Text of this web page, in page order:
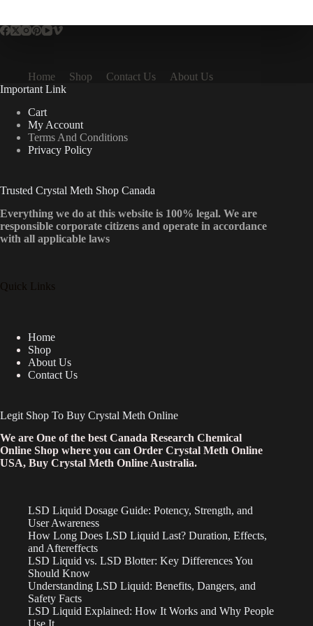
The
chosen
on
the
product
page
Home Shop Contact Us
About Us
Important Link
Cart
My Account
Terms And Conditions
Privacy Policy
Trusted Crystal Meth Shop Canada
Everything we do at this website is 100% legal. We are
responsible corporate citizens and operate in accordance
with all applicable laws
Quick Links
Home
Shop
About Us
Contact Us
Legit Shop To Buy Crystal Meth Online
We are One of the best Canada Research Chemical
Online Shop where you can Order Crystal Meth Online
USA, Buy Crystal Meth Online Australia.
LSD Liquid Dosage Guide: Potency, Strength, and
User Awareness
How Long Does LSD Liquid Last? Duration, Effects,
and Aftereffects
LSD Liquid vs. LSD Blotter: Key Differences You
Should Know
Understanding LSD Liquid: Benefits, Dangers, and
Safety Facts
LSD Liquid Explained: How It Works and Why People